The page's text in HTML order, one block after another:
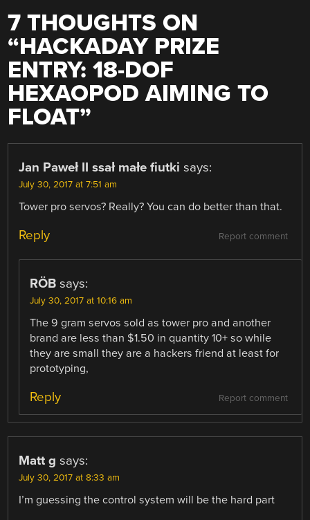
7 THOUGHTS ON
“HACKADAY PRIZE
ENTRY: 18-DOF
HEXAOPOD AIMING TO
FLOAT”
Jan Paweł II ssał małe fiutki says:
July 30, 2017 at 7:51 am
Tower pro servos? Really? You can do better than that.
Report comment
Reply
RÖB says:
July 30, 2017 at 10:16 am
The 9 gram servos sold as tower pro and another
brand are less than $1.50 in quantity 10+ so while
they are small they are a hackers friend at least for
prototyping,
Report comment
Reply
Matt g says:
July 30, 2017 at 8:33 am
I’m guessing the control system will be the hard part